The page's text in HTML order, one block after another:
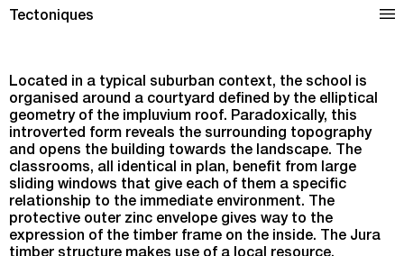
Tectoniques
Hubert Reeves Elementary School in Champagnole
Located in a typical suburban context, the school is
organised around a courtyard defined by the elliptical
geometry of the impluvium roof. Paradoxically, this
introverted form reveals the surrounding topography
and opens the building towards the landscape. The
classrooms, all identical in plan, benefit from large
sliding windows that give each of them a specific
relationship to the immediate environment. The
protective outer zinc envelope gives way to the
expression of the timber frame on the inside. The Jura